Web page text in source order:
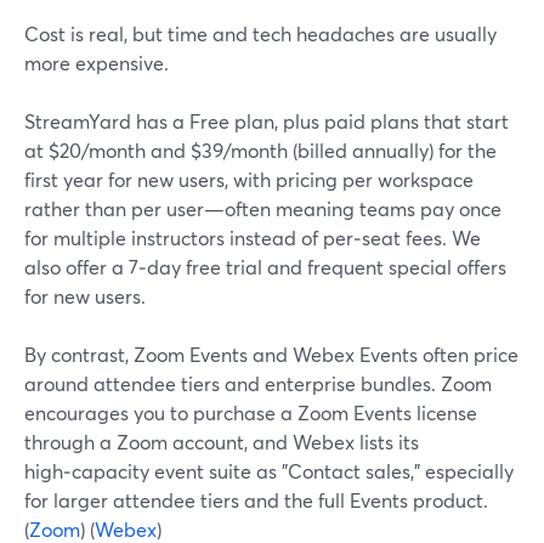
Cost is real, but time and tech headaches are usually
more expensive.
StreamYard has a Free plan, plus paid plans that start
at $20/month and $39/month (billed annually) for the
first year for new users, with pricing per workspace
rather than per user—often meaning teams pay once
for multiple instructors instead of per‑seat fees. We
also offer a 7‑day free trial and frequent special offers
for new users.
By contrast, Zoom Events and Webex Events often price
around attendee tiers and enterprise bundles. Zoom
encourages you to purchase a Zoom Events license
through a Zoom account, and Webex lists its
high‑capacity event suite as "Contact sales," especially
for larger attendee tiers and the full Events product.
(Zoom) (Webex)